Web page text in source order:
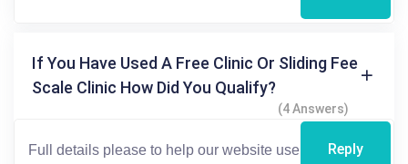
If You Have Used A Free Clinic Or Sliding Fee
Scale Clinic How Did You Qualify?
(4 Answers)
Reply